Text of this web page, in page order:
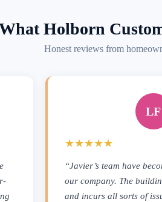
Holborn
Honest reviews from
LF
★★★★★
“Javier’s team have
our company. The
and incurs all sorts of